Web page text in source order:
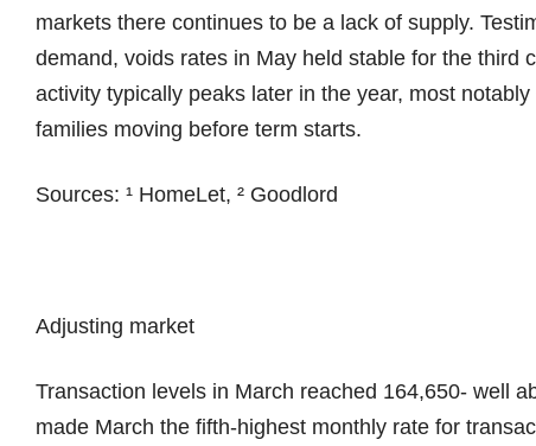
markets there continues to be a lack of supply.
demand, voids rates in May held stable for the third
activity typically peaks later in the year, most
families moving before term starts.
Sources: ¹ HomeLet, ² Goodlord
Adjusting market
Transaction levels in March reached 164,650- well
made March the fifth-highest monthly rate for